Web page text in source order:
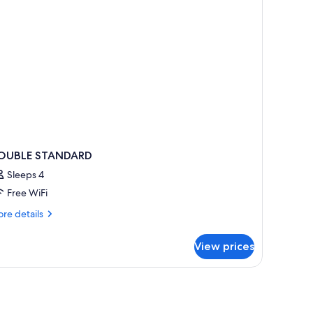
STANDARD
Sleeps 4
Free WiFi
details
View prices